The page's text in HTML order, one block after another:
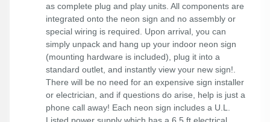
as complete plug and play units. All components are
integrated onto the neon sign and no assembly or
special wiring is required. Upon arrival, you can
simply unpack and hang up your indoor neon sign
(mounting hardware is included), plug it into a
standard outlet, and instantly view your new sign!.
There will be no need for an expensive sign installer
or electrician, and if questions do arise, help is just a
phone call away! Each neon sign includes a U.L.
Listed power supply which has a 6.5 ft electrical